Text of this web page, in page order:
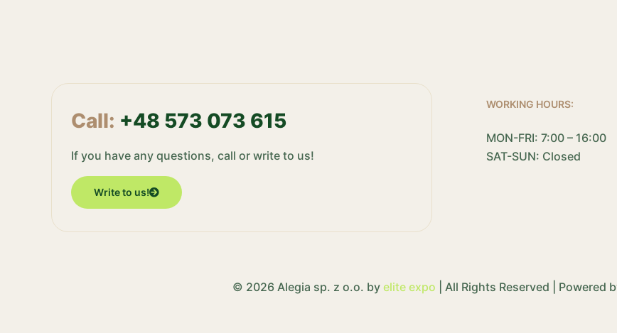
Call: +48 573 073 615
If you have any questions, call or write to us!
Write to us!
WORKING HOURS:
MON-FRI: 7:00 – 16:00
SAT-SUN: Closed
© 2026 Alegia sp. z o.o. by elite expo | All Rights Reserved | Powered